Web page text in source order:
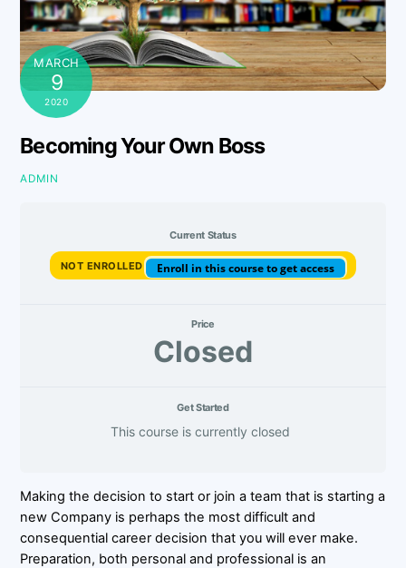
MARCH
9
2020
Becoming Your Own Boss
ADMIN
Current Status
NOT ENROLLED Enroll in this course to get access
Price
Closed
Get Started
This course is currently closed
Making the decision to start or join a team that is starting a
new Company is perhaps the most difficult and
consequential career decision that you will ever make.
Preparation, both personal and professional is an